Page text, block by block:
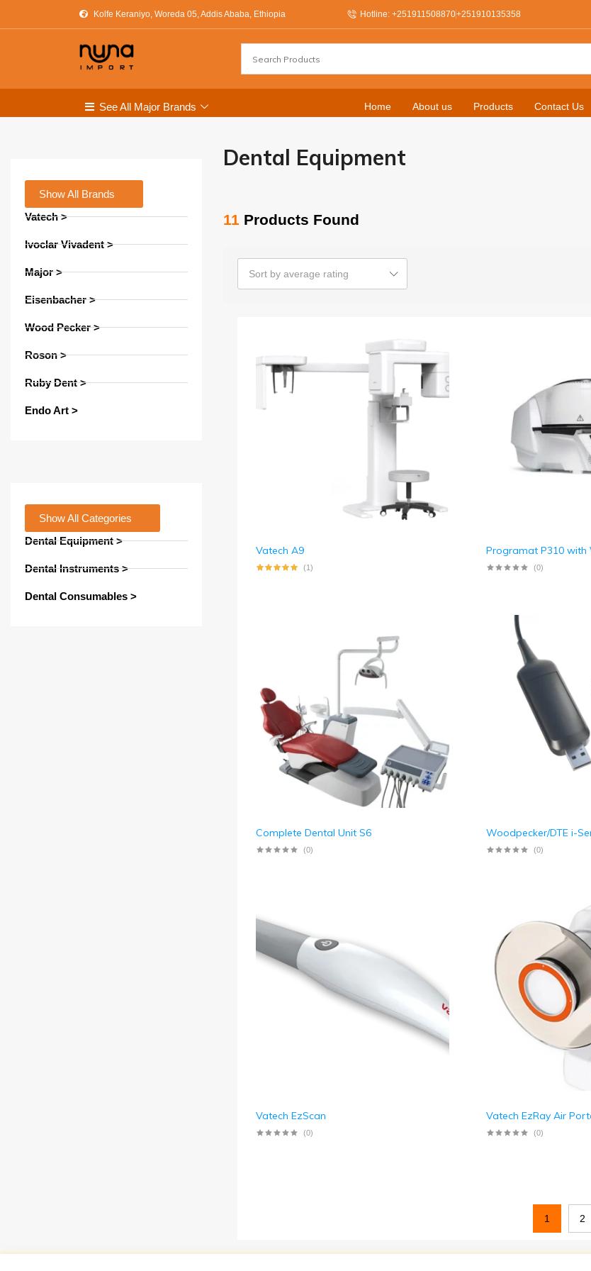
Kolfe Keraniyo, Woreda 05, Addis Ababa, Ethiopia Hotline: +251911508870+251910135358
See All Major Brands Home About us Products Contact Us
Dental Equipment
11 Products Found
Sort by average rating
Vatech A9
(1)
Programat P310 with
(0)
Complete Dental Unit S6
(0)
Woodpecker/DTE i-
(0)
Vatech EzScan
(0)
Vatech EzRay Air
(0)
1 2
Show All Brands
Vatech >
Ivoclar Vivadent >
Major >
Eisenbacher >
Wood Pecker >
Roson >
Ruby Dent >
Endo Art >
Show All Categories
Dental Equipment >
Dental Instruments >
Dental Consumables >